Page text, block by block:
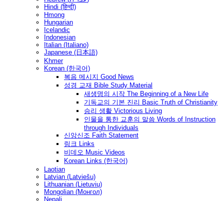
Hindi (हिन्दी)
Hmong
Hungarian
Icelandic
Indonesian
Italian (Italiano)
Japanese (日本語)
Khmer
Korean (한국어)
복음 메시지 Good News
성경 교재 Bible Study Material
새생명의 시작 The Beginning of a New Life
기독교의 기본 진리 Basic Truth of Christianity
승리 생활 Victorious Living
인물을 통한 교훈의 말씀 Words of Instruction
through Individuals
신앙신조 Faith Statement
링크 Links
비데오 Music Videos
Korean Links (한국어)
Laotian
Latvian (Latviešu)
Lithuanian (Lietuvių)
Mongolian (Монгол)
Nepali